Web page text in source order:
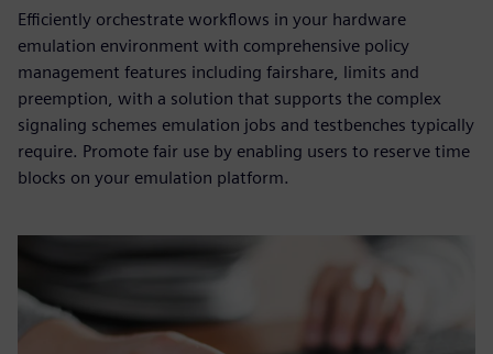
Efficiently orchestrate workflows in your hardware
emulation environment with comprehensive policy
management features including fairshare, limits and
preemption, with a solution that supports the complex
signaling schemes emulation jobs and testbenches typically
require. Promote fair use by enabling users to reserve time
blocks on your emulation platform.